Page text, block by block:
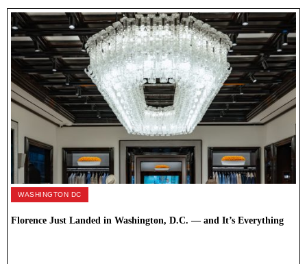
WASHINGTON DC
Florence Just Landed in Washington, D.C. — and It’s Everything